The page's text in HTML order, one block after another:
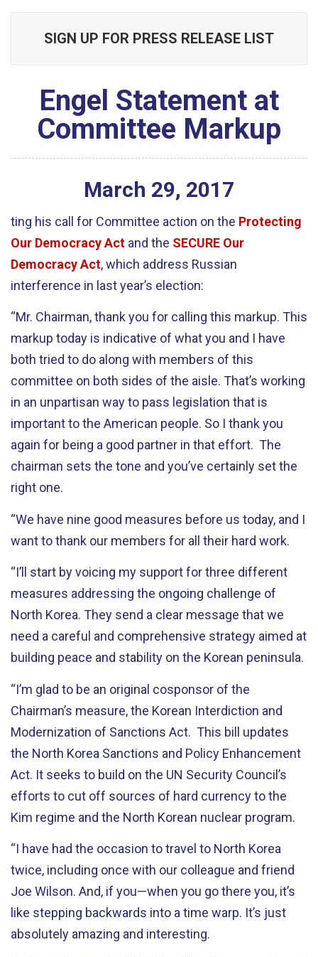
SIGN UP FOR PRESS RELEASE LIST
Engel Statement at
Committee Markup
March 29, 2017
ting his call for Committee action on the Protecting
Our Democracy Act and the SECURE Our
Democracy Act, which address Russian
interference in last year’s election:
“Mr. Chairman, thank you for calling this markup. This
markup today is indicative of what you and I have
both tried to do along with members of this
committee on both sides of the aisle. That’s working
in an unpartisan way to pass legislation that is
important to the American people. So I thank you
again for being a good partner in that effort. The
chairman sets the tone and you’ve certainly set the
right one.
“We have nine good measures before us today, and I
want to thank our members for all their hard work.
“I’ll start by voicing my support for three different
measures addressing the ongoing challenge of
North Korea. They send a clear message that we
need a careful and comprehensive strategy aimed at
building peace and stability on the Korean peninsula.
“I’m glad to be an original cosponsor of the
Chairman’s measure, the Korean Interdiction and
Modernization of Sanctions Act. This bill updates
the North Korea Sanctions and Policy Enhancement
Act. It seeks to build on the UN Security Council’s
efforts to cut off sources of hard currency to the
Kim regime and the North Korean nuclear program.
“I have had the occasion to travel to North Korea
twice, including once with our colleague and friend
Joe Wilson. And, if you—when you go there you, it’s
like stepping backwards into a time warp. It’s just
absolutely amazing and interesting.